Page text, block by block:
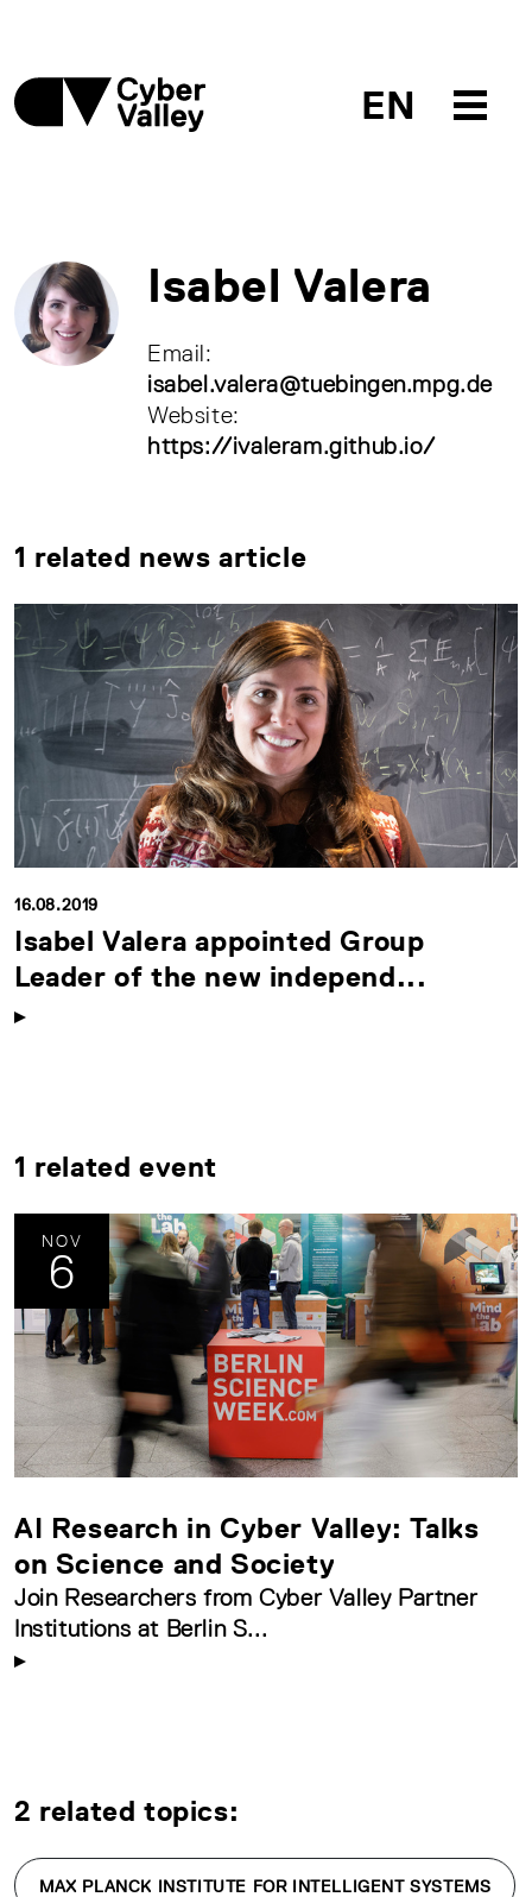
EN
Isabel Valera
Email:
isabel.valera@tuebingen.mpg.de
Website:
https://ivaleram.github.io/
1 related news article
16.08.2019
Isabel Valera appointed Group
Leader of the new independ...
1 related event
NOV
6
AI Research in Cyber Valley: Talks
on Science and Society
Join Researchers from Cyber Valley Partner
Institutions at Berlin S...
2 related topics:
MAX PLANCK INSTITUTE FOR INTELLIGENT SYSTEMS